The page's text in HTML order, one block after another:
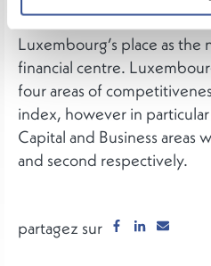
Global Green Finance
Luxembourg’s place as
financial centre.
four areas of
index, however in
Capital and Business areas
and second respectively.
partagez sur